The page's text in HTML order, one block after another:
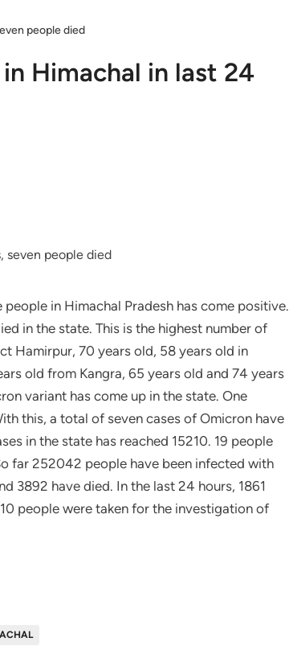
people died
Himachal in last 24
in Himachal Pradesh has come positive.
in the state. This is the highest number of
Hamirpur, 70 years old, 58 years old in
old from Kangra, 65 years old and 74 years
variant has come up in the state. One
this, a total of seven cases of Omicron have
in the state has reached 15210. 19 people
far 252042 people have been infected with
3892 have died. In the last 24 hours, 1861
people were taken for the investigation of